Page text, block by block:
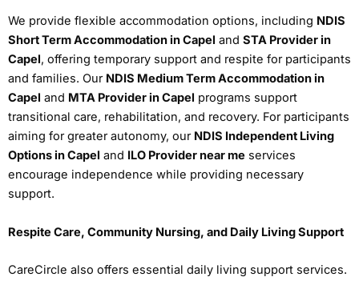
We provide flexible accommodation options, including NDIS
Short Term Accommodation in Capel and STA Provider in
Capel, offering temporary support and respite for participants
and families. Our NDIS Medium Term Accommodation in
Capel and MTA Provider in Capel programs support
transitional care, rehabilitation, and recovery. For participants
aiming for greater autonomy, our NDIS Independent Living
Options in Capel and ILO Provider near me services
encourage independence while providing necessary
support.
Respite Care, Community Nursing, and Daily Living Support
CareCircle also offers essential daily living support services.